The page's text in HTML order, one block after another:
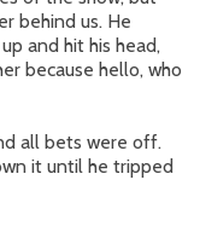
behind us. He
and hit his head,
because hello, who
all bets were off.
it until he tripped